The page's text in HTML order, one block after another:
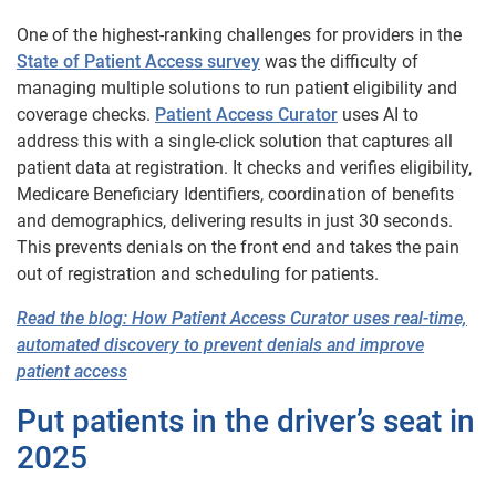
One of the highest-ranking challenges for providers in the
State of Patient Access survey was the difficulty of
managing multiple solutions to run patient eligibility and
coverage checks. Patient Access Curator uses AI to
address this with a single-click solution that captures all
patient data at registration. It checks and verifies eligibility,
Medicare Beneficiary Identifiers, coordination of benefits
and demographics, delivering results in just 30 seconds.
This prevents denials on the front end and takes the pain
out of registration and scheduling for patients.
Read the blog: How Patient Access Curator uses real-time,
automated discovery to prevent denials and improve
patient access
Put patients in the driver’s seat in
2025